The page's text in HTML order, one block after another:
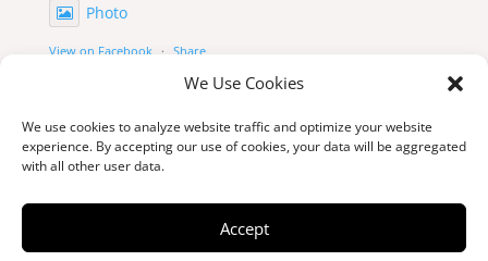
We Use Cookies
We use cookies to analyze website traffic and optimize your website
experience. By accepting our use of cookies, your data will be aggregated
with all other user data.
Accept
Photo
View on Facebook · Share